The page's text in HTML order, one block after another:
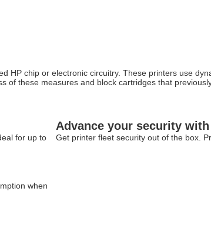
HP chip or electronic circuitry. These printers use
of these measures and block cartridges that
for up to
Advance your security
Get printer fleet security out of the box.
when